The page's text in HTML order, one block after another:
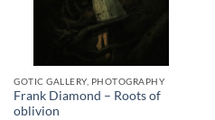
GOTIC GALLERY, PHOTOGRAPHY
Frank Diamond – Roots of
oblivion